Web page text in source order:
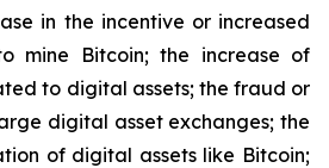
in the incentive or increased
mine Bitcoin; the increase of
to digital assets; the fraud or
digital asset exchanges; the
of digital assets like Bitcoin;